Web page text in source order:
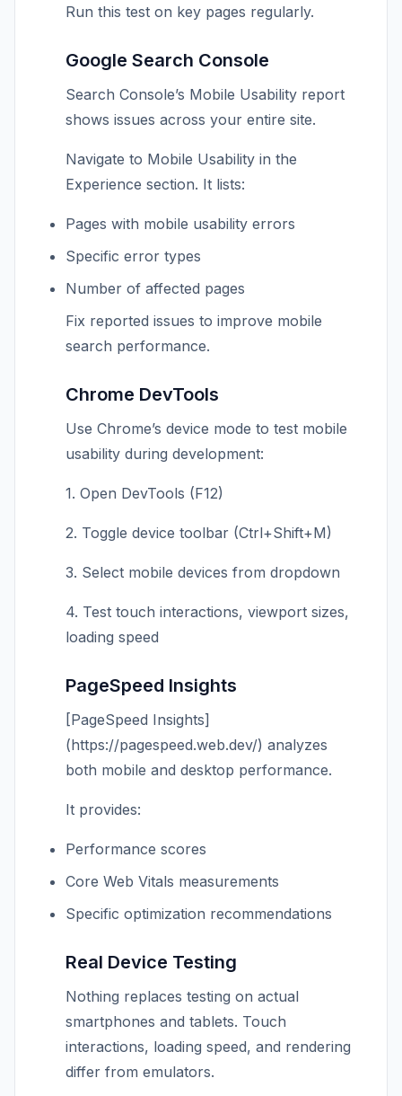
Run this test on key pages regularly.
Google Search Console
Search Console’s Mobile Usability report
shows issues across your entire site.
Navigate to Mobile Usability in the
Experience section. It lists:
Pages with mobile usability errors
Specific error types
Number of affected pages
Fix reported issues to improve mobile
search performance.
Chrome DevTools
Use Chrome’s device mode to test mobile
usability during development:
1. Open DevTools (F12)
2. Toggle device toolbar (Ctrl+Shift+M)
3. Select mobile devices from dropdown
4. Test touch interactions, viewport sizes,
loading speed
PageSpeed Insights
[PageSpeed Insights]
(https://pagespeed.web.dev/) analyzes
both mobile and desktop performance.
It provides:
Performance scores
Core Web Vitals measurements
Specific optimization recommendations
Real Device Testing
Nothing replaces testing on actual
smartphones and tablets. Touch
interactions, loading speed, and rendering
differ from emulators.